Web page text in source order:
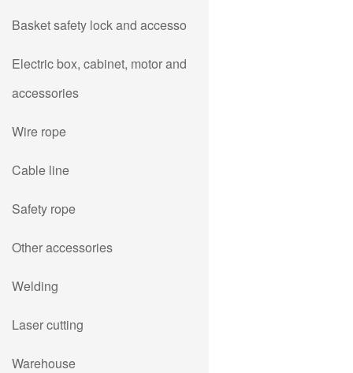
Basket safety lock and accesso
Electric box, cabinet, motor and
accessories
Wire rope
Cable line
Safety rope
Other accessories
Welding
Laser cutting
Warehouse